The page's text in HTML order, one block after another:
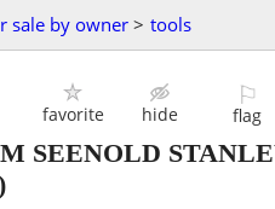
sale by owner > tools
favorite hide
⚐
flag
SEENOLD